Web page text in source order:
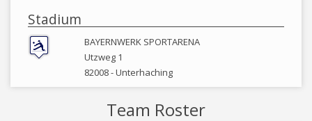
Stadium
BAYERNWERK SPORTARENA
Utzweg 1
82008 -Unterhaching
Team Roster